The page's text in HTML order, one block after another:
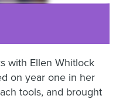
with Ellen Whitlock
on year one in her
tools, and brought